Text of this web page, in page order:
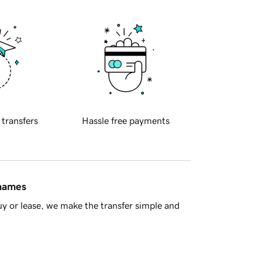
transfers Hassle free payments
or lease, we make the transfer simple and